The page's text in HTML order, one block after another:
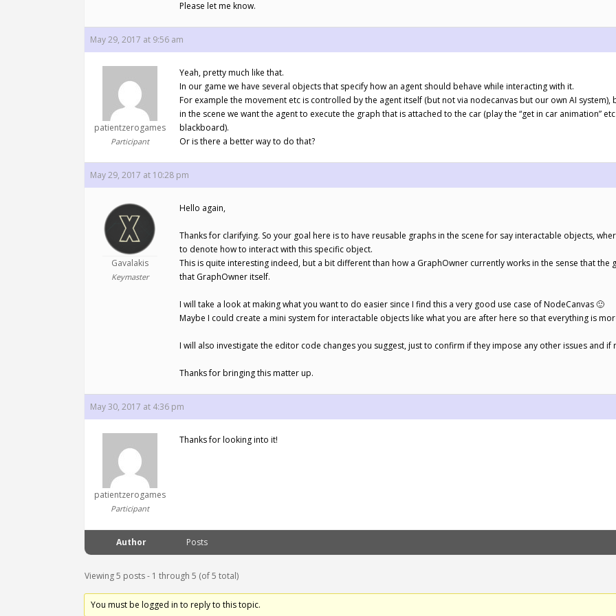
Please let me know.
May 29, 2017 at 9:56 am
patientzerogames
Participant
Yeah, pretty much like that.
In our game we have several objects that specify how an agent should behave while interacting with it.
For example the movement etc is controlled by the agent itself (but not via nodecanvas but our own AI
in the scene we want the agent to execute the graph that is attached to the car (play the “get in car animation”
blackboard).
Or is there a better way to do that?
May 29, 2017 at 10:28 pm
Gavalakis
Keymaster
Hello again,
Thanks for clarifying. So your goal here is to have reusable graphs in the scene for say interactable objects,
to denote how to interact with this specific object.
This is quite interesting indeed, but a bit different than how a GraphOwner currently works in the sense that
that GraphOwner itself.
I will take a look at making what you want to do easier since I find this a very good use case of NodeCanvas 🙂
Maybe I could create a mini system for interactable objects like what you are after here so that everything is
I will also investigate the editor code changes you suggest, just to confirm if they impose any other issues and if
Thanks for bringing this matter up.
May 30, 2017 at 4:36 pm
patientzerogames
Participant
Thanks for looking into it!
Author Posts
Viewing 5 posts - 1 through 5 (of 5 total)
You must be logged in to reply to this topic.